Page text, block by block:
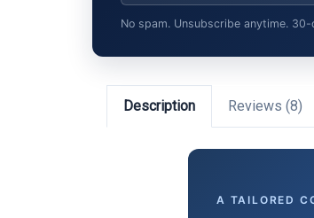
No spam. Unsubscribe anytime.
Description Reviews (8)
A TAILORED